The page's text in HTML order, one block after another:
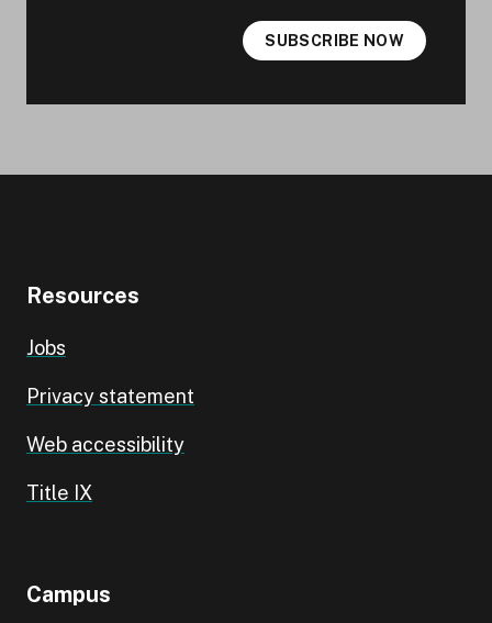
SUBSCRIBE NOW
Resources
Jobs
Privacy statement
Web accessibility
Title IX
Campus